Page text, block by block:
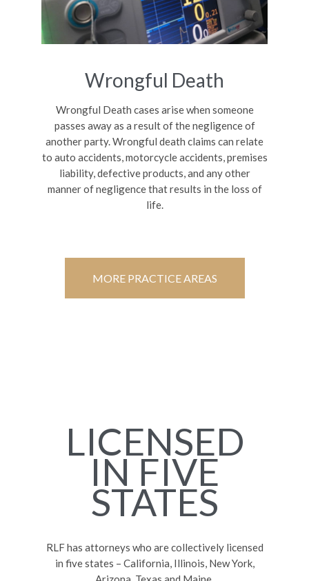
Wrongful Death
Wrongful Death cases arise when someone
passes away as a result of the negligence of
another party. Wrongful death claims can relate
to auto accidents, motorcycle accidents, premises
liability, defective products, and any other
manner of negligence that results in the loss of
life.
MORE PRACTICE AREAS
LICENSED
IN FIVE
STATES
RLF has attorneys who are collectively licensed
in five states – California, Illinois, New York,